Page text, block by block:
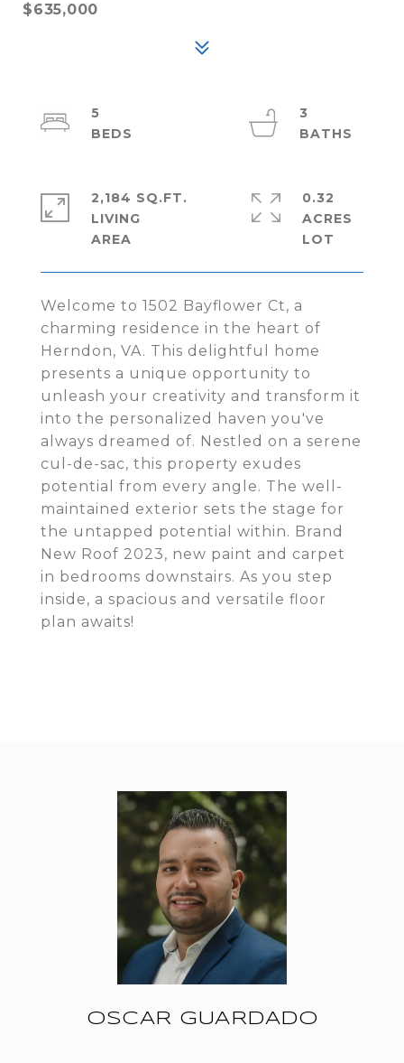
$635,000
Welcome to 1502 Bayflower Ct, a
charming residence in the heart of
Herndon, VA. This delightful home
presents a unique opportunity to
unleash your creativity and transform it
into the personalized haven you've
always dreamed of. Nestled on a serene
cul-de-sac, this property exudes
potential from every angle. The well-
maintained exterior sets the stage for
the untapped potential within. Brand
New Roof 2023, new paint and carpet
in bedrooms downstairs. As you step
inside, a spacious and versatile floor
plan awaits!
5
3
2,184 SQ.FT.
LIVING
0.32
ACRES
OSCAR GUARDADO